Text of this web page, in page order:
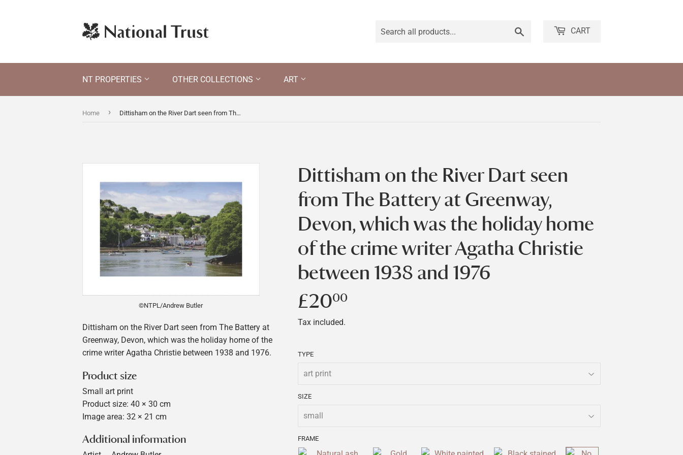
CART
NT PROPERTIES OTHER COLLECTIONS ART
Home › Dittisham on the River Dart seen from The Battery at Greenway, Devon, which was the holiday home of the crime writer Agatha Christie between 1938 and 1976
©NTPL/Andrew Butler
Dittisham on the River Dart seen from The Battery at
Greenway, Devon, which was the holiday home of the
crime writer Agatha Christie between 1938 and 1976.
Product size
Small art print
Product size: 40 × 30 cm
Image area: 32 × 21 cm
Additional information
Dittisham on the River Dart seen
from The Battery at Greenway,
Devon, which was the holiday home
of the crime writer Agatha Christie
between 1938 and 1976
£2000
Tax included.
TYPE
SIZE
FRAME